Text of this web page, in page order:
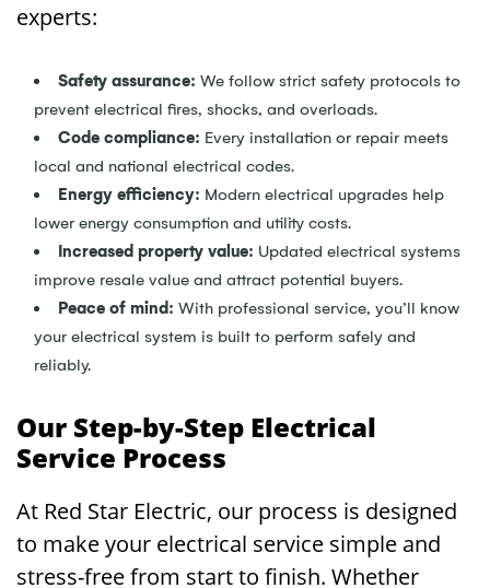
experts:
Safety assurance: We follow strict safety protocols to
prevent electrical fires, shocks, and overloads.
Code compliance: Every installation or repair meets
local and national electrical codes.
Energy efficiency: Modern electrical upgrades help
lower energy consumption and utility costs.
Increased property value: Updated electrical systems
improve resale value and attract potential buyers.
Peace of mind: With professional service, you’ll know
your electrical system is built to perform safely and
reliably.
Our Step-by-Step Electrical
Service Process
At Red Star Electric, our process is designed
to make your electrical service simple and
stress-free from start to finish. Whether